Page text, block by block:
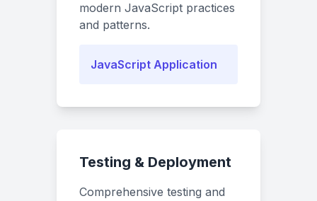
modern JavaScript practices
and patterns.
JavaScript Application
Testing & Deployment
Comprehensive testing and